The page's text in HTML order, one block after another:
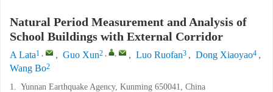
Natural Period Measurement and Analysis of
School Buildings with External Corridor
A Lata1 , , Guo Xun2 , , , Luo Ruofan3 , Dong Xiaoyao4 ,
Wang Bo2
1. Yunnan Earthquake Agency, Kunming 650041, China